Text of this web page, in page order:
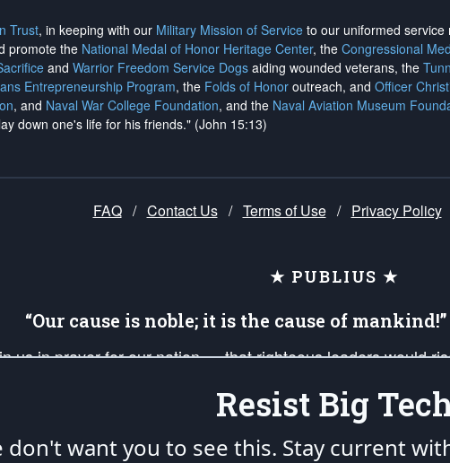
Trust, in keeping with our Military Mission of Service to our uniformed service
promote the National Medal of Honor Heritage Center, the Congressional
and Warrior Freedom Service Dogs aiding wounded veterans, the
Entrepreneurship Program, the Folds of Honor outreach, and Officer
, and Naval War College Foundation, and the Naval Aviation Museum
down one's life for his friends." (John 15:13)
FAQ / Contact Us / Terms of Use / Privacy Policy
★ PUBLIUS ★
“Our cause is noble; it is the cause of
us in prayer for our nation — that righteous leaders would
Post* team and our mission to support and defend our
Principles, in order that the fires of freedom would be ignited
Resist Big
don't want you to see this. Stay current